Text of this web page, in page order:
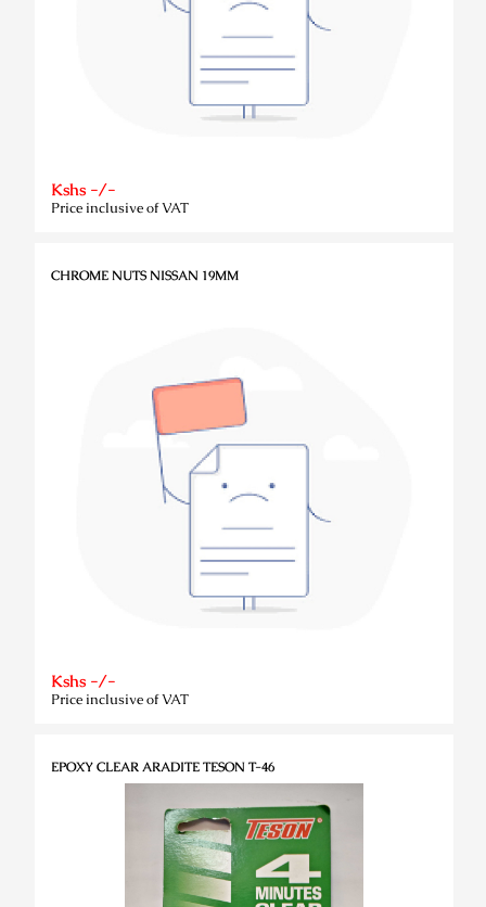
Kshs -/-
Price inclusive of VAT
CHROME NUTS NISSAN 19MM
Kshs -/-
Price inclusive of VAT
EPOXY CLEAR ARADITE TESON T-46